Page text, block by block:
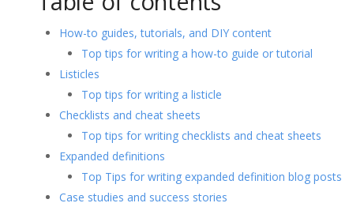
How-to guides, tutorials, and DIY content
Top tips for writing a how-to guide or tutorial
Listicles
Top tips for writing a listicle
Checklists and cheat sheets
Top tips for writing checklists and cheat sheets
Expanded definitions
Top Tips for writing expanded definition blog posts
Case studies and success stories